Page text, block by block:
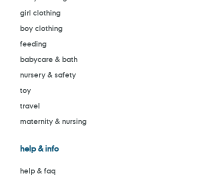
girl clothing
boy clothing
feeding
babycare & bath
nursery & safety
toy
travel
maternity & nursing
help & info
help & faq